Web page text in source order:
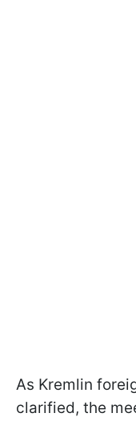
As Kremlin
clarified, the